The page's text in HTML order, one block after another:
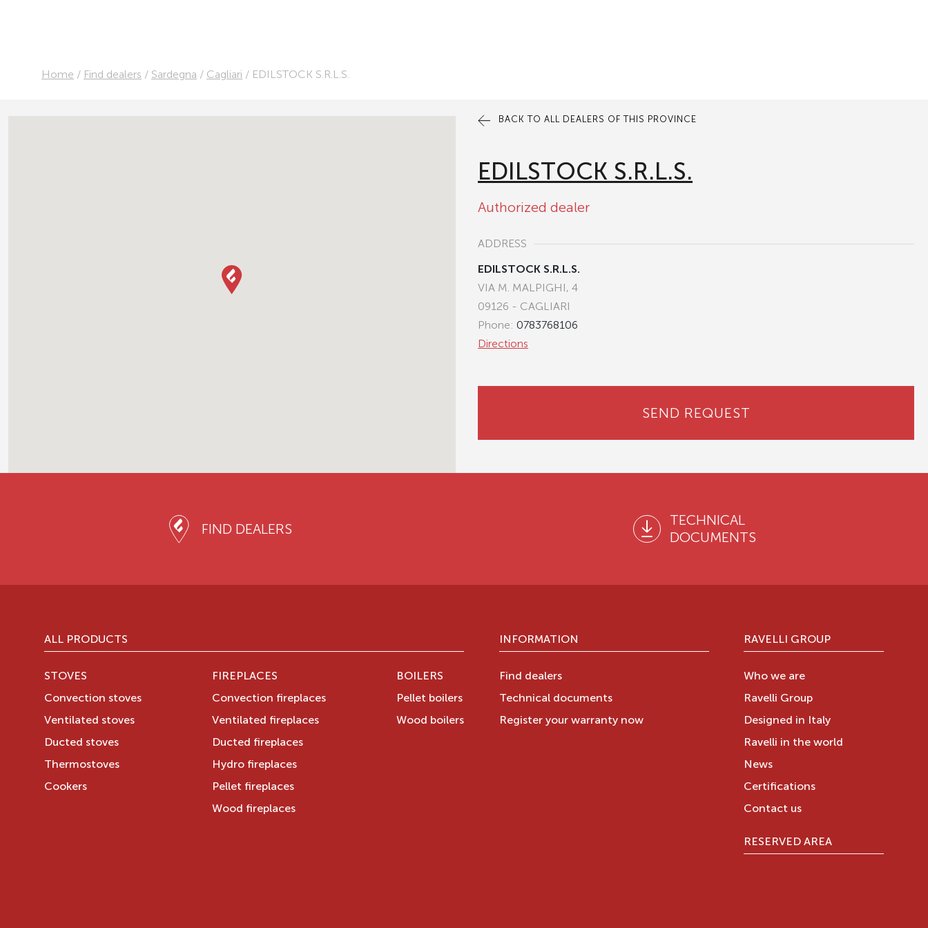
Home / Find dealers / Sardegna / Cagliari / EDILSTOCK S.R.L.S.
BACK TO ALL DEALERS OF THIS PROVINCE
EDILSTOCK S.R.L.S.
Authorized dealer
ADDRESS
EDILSTOCK S.R.L.S.
VIA M. MALPIGHI, 4
09126 - CAGLIARI
Phone: 0783768106
Directions
SEND REQUEST
FIND DEALERS
TECHNICAL
DOCUMENTS
ALL PRODUCTS
STOVES
Convection stoves
Ventilated stoves
Ducted stoves
Thermostoves
Cookers
FIREPLACES
Convection fireplaces
Ventilated fireplaces
Ducted fireplaces
Hydro fireplaces
Pellet fireplaces
Wood fireplaces
BOILERS
Pellet boilers
Wood boilers
INFORMATION
Find dealers
Technical documents
Register your warranty now
RAVELLI GROUP
Who we are
Ravelli Group
Designed in Italy
Ravelli in the world
News
Certifications
Contact us
RESERVED AREA